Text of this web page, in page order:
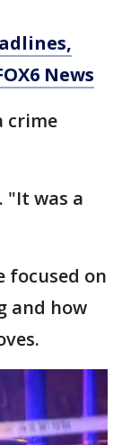
News
crime
"It was a
focused on
and how